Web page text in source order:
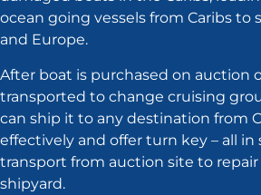
ocean going vessels from Caribs to
and Europe.
After boat is purchased on auction
transported to change cruising
can ship it to any destination from
effectively and offer turn key – all
transport from auction site to repair
shipyard.